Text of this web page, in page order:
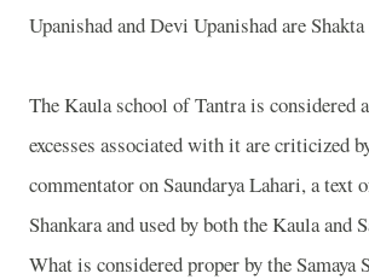
Upanishad and Devi Upanishad are
The Kaula school of Tantra is considered
excesses associated with it are criticized
commentator on Saundarya Lahari, a text
Shankara and used by both the Kaula and
What is considered proper by the Samaya